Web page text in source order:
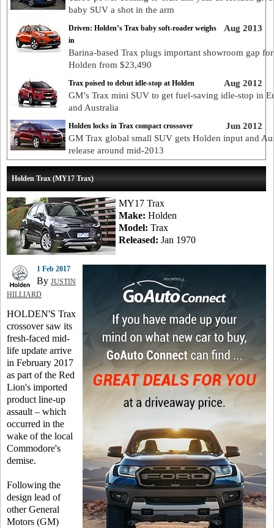
baby SUV a shot in the arm
Aug 2013
Driven: Holden’s Trax baby soft-roader weighs
in
Barina-based Trax plugs important showroom gap for
Holden from $23,490
Aug 2012
Trax poised to debut idle-stop at Holden
GM’s Trax mini SUV to get fuel-saving idle-stop in
and Australia
Jun 2012
Holden locks in Trax compact crossover
GM Trax global small SUV gets Holden input and
release around mid-2013
Holden Trax (MY17 Trax)
MY17 Trax
Make: Holden
Model: Trax
Released: Jan 1970
1 Feb 2017
By JUSTIN
HILLIARD
HOLDEN'S Trax
crossover saw its
fresh-faced mid-
life update arrive
in February 2017
as part of the Red
Lion's imported
product line-up
assault – which
occurred in the
wake of the local
Commodore's
demise.
Following the
design lead of
other General
Motors (GM)